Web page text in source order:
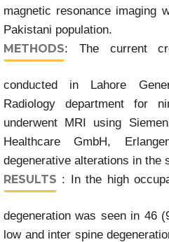
magnetic resonance imaging
Pakistani population.
METHODS: The current
conducted in Lahore
Radiology department for
underwent MRI using
Healthcare GmbH,
degenerative alterations in the
RESULTS : In the high
degeneration was seen in 46
low and inter spine